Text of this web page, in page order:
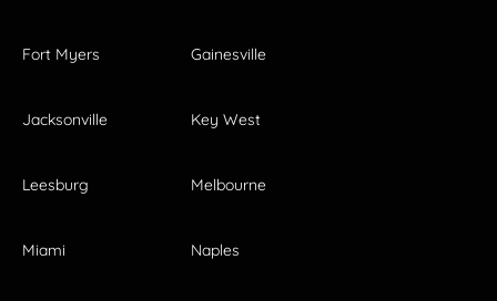
Fort Myers Gainesville
Jacksonville Key West
Leesburg Melbourne
Miami Naples